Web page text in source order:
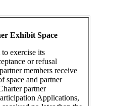
Exhibit Space
exercise its
or refusal
members receive
space and partner
partner
Applications,